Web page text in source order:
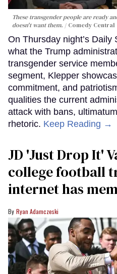
These transgender people are ready
doesn't want them.
Comedy Central
On Thursday night’s Daily
what the Trump
transgender service
segment, Klepper
commitment, and
qualities the current
attack with bans,
rhetoric. Keep Reading →
JD 'Just Drop It'
college football
internet has
Ryan Adamczeski